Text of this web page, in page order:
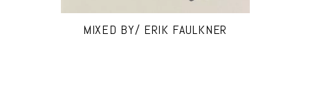
MIXED BY/ ERIK FAULKNER